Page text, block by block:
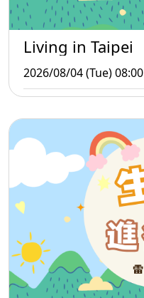
Living in Taipei
2026/08/04 (Tue) 08:00